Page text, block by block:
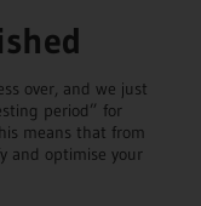
over, and we just
period” for
means that from
and optimise your